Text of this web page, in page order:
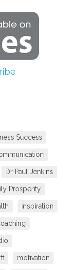
Success
Dr Paul Jenkins
Prosperity
inspiration
motivation